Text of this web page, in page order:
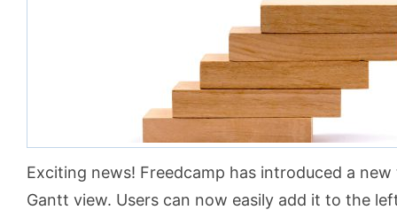
Exciting news! Freedcamp has introduced a
Gantt view. Users can now easily add it to the